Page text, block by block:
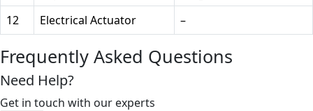
12
Electrical Actuator –
Frequently Asked Questions
Need Help?
Get in touch with our experts